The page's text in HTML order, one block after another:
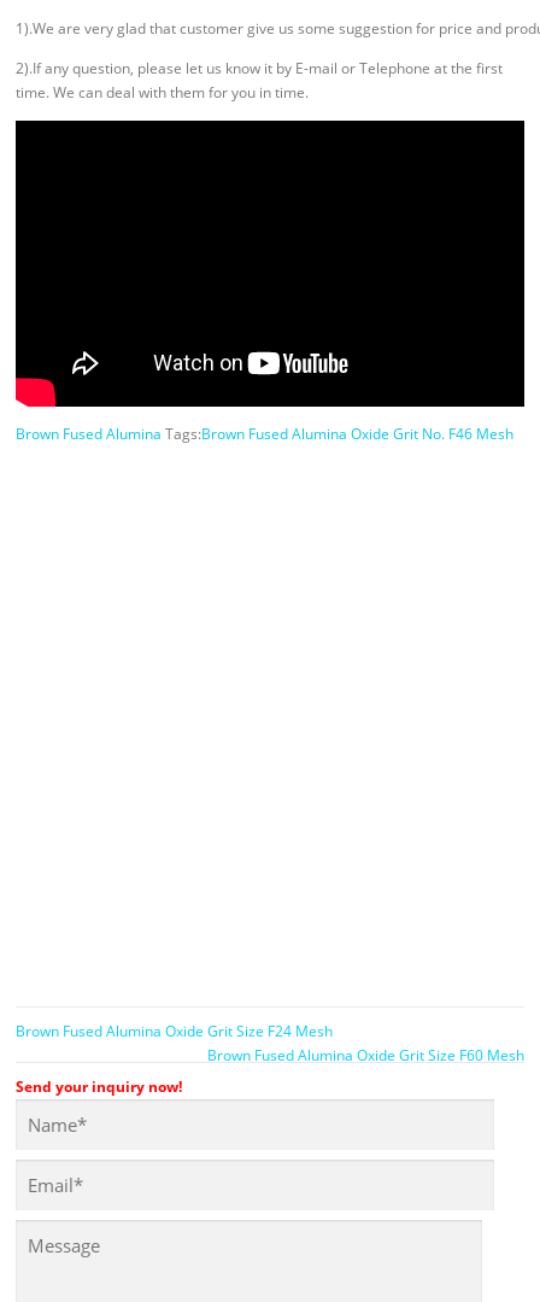
1).We are very glad that customer give us some suggestion for price and
2).If any question, please let us know it by E-mail or Telephone at the first
time. We can deal with them for you in time.
Brown Fused Alumina Tags:Brown Fused Alumina Oxide Grit No. F46 Mesh
Brown Fused Alumina Oxide Grit Size F24 Mesh
Brown Fused Alumina Oxide Grit Size F60 Mesh
Send your inquiry now!